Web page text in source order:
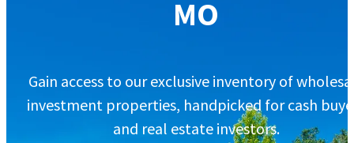
MO
Gain access to our exclusive inventory of
investment properties, handpicked for cash
and real estate investors.